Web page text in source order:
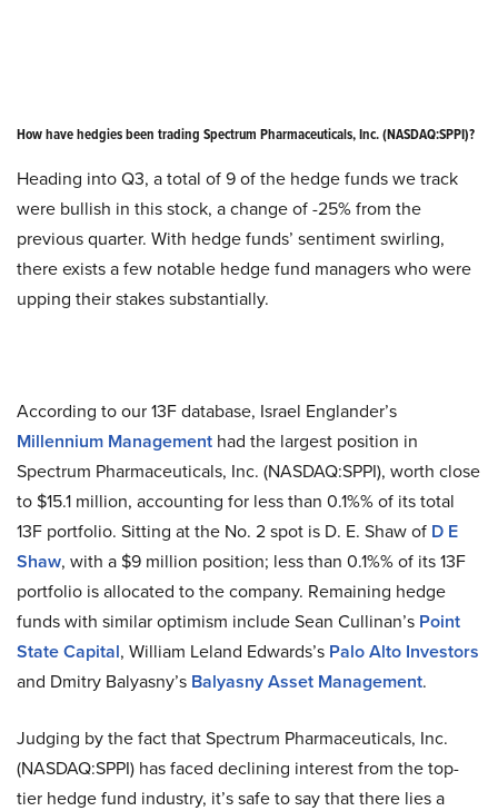
How have hedgies been trading Spectrum Pharmaceuticals, Inc. (NASDAQ:SPPI)?
Heading into Q3, a total of 9 of the hedge funds we track
were bullish in this stock, a change of -25% from the
previous quarter. With hedge funds’ sentiment swirling,
there exists a few notable hedge fund managers who were
upping their stakes substantially.
According to our 13F database, Israel Englander’s
Millennium Management had the largest position in
Spectrum Pharmaceuticals, Inc. (NASDAQ:SPPI), worth close
to $15.1 million, accounting for less than 0.1%% of its total
13F portfolio. Sitting at the No. 2 spot is D. E. Shaw of D E
Shaw, with a $9 million position; less than 0.1%% of its 13F
portfolio is allocated to the company. Remaining hedge
funds with similar optimism include Sean Cullinan’s Point
State Capital, William Leland Edwards’s Palo Alto Investors
and Dmitry Balyasny’s Balyasny Asset Management.
Judging by the fact that Spectrum Pharmaceuticals, Inc.
(NASDAQ:SPPI) has faced declining interest from the top-
tier hedge fund industry, it’s safe to say that there lies a